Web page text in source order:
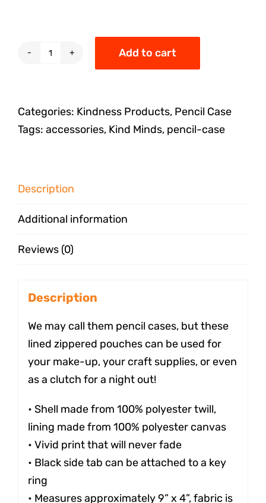
Add to cart
Categories: Kindness Products, Pencil Case
Tags: accessories, Kind Minds, pencil-case
Description
Additional information
Reviews (0)
Description
We may call them pencil cases, but these
lined zippered pouches can be used for
your make-up, your craft supplies, or even
as a clutch for a night out!
• Shell made from 100% polyester twill,
lining made from 100% polyester canvas
• Vivid print that will never fade
• Black side tab can be attached to a key
ring
• Measures approximately 9” x 4”, fabric is